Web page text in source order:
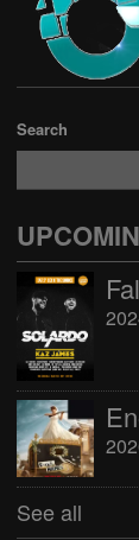
Search
See all